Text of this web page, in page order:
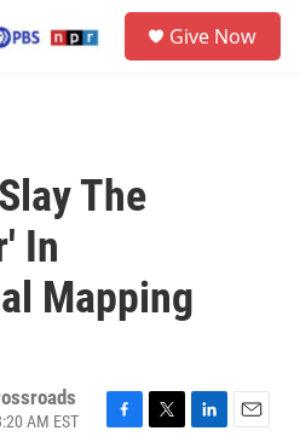
Give Now
The
In
Mapping
AM EST